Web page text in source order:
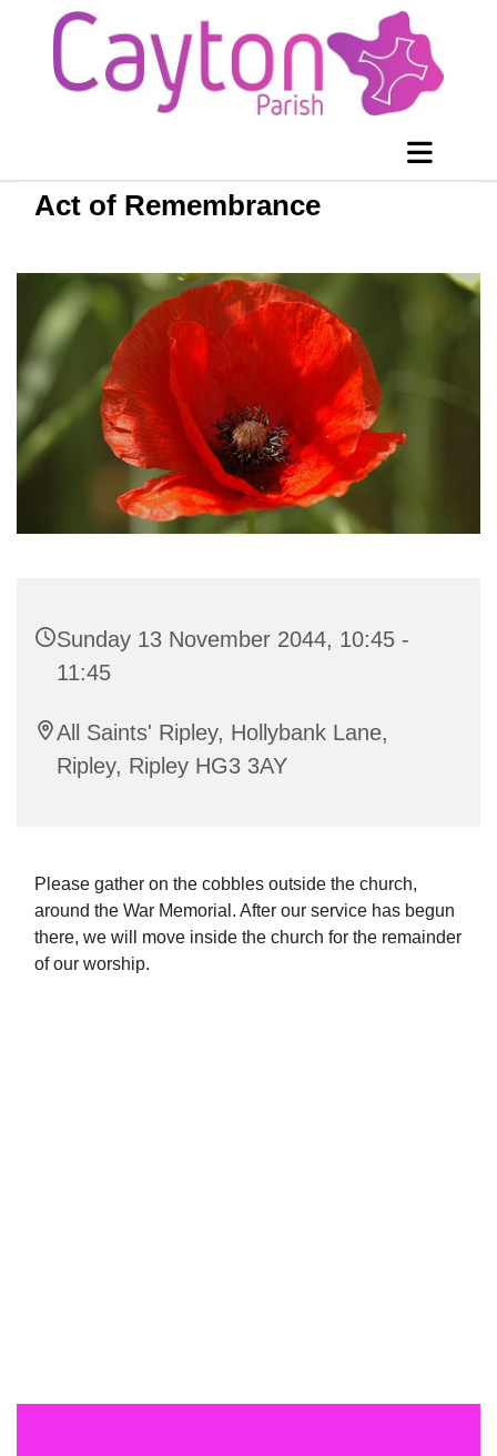
Act of Remembrance
Sunday 13 November 2044, 10:45 -
11:45
All Saints' Ripley, Hollybank Lane,
Ripley, Ripley HG3 3AY
Please gather on the cobbles outside the church,
around the War Memorial. After our service has begun
there, we will move inside the church for the remainder
of our worship.